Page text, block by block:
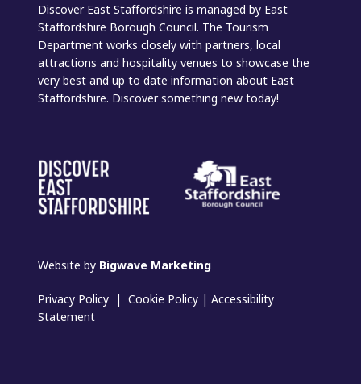
Discover East Staffordshire is managed by East
Staffordshire Borough Council. The Tourism
Department works closely with partners, local
attractions and hospitality venues to showcase the
very best and up to date information about East
Staffordshire. Discover something new today!
Website by Bigwave Marketing
Privacy Policy |Cookie Policy |Accessibility
Statement